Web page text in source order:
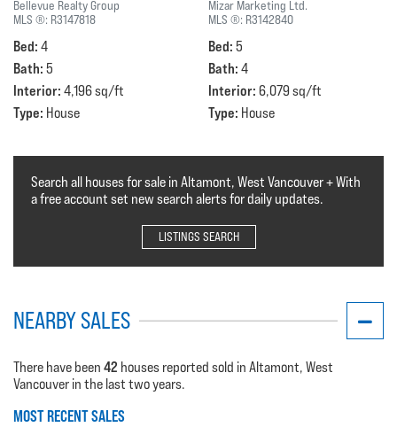
Bellevue Realty Group
MLS ®: R3147818
Bed: 4
Bath: 5
Interior: 4,196 sq/ft
Type: House
Mizar Marketing Ltd.
MLS ®: R3142840
Bed: 5
Bath: 4
Interior: 6,079 sq/ft
Type: House
Search all houses for sale in Altamont, West Vancouver + With
a free account set new search alerts for daily updates.
LISTINGS SEARCH
NEARBY SALES
There have been 42 houses reported sold in Altamont, West
Vancouver in the last two years.
MOST RECENT SALES